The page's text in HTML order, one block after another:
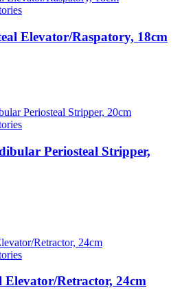
Elevator/Raspatory, 18cm
Periosteal Stripper,
Elevator/Retractor, 24cm